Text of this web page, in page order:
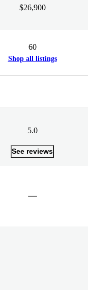
$26,900
60
Shop all listings
5.0
See reviews